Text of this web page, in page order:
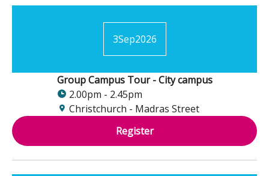
3Sep2026
Group Campus Tour - City campus
2.00pm - 2.45pm
Christchurch - Madras Street
Register